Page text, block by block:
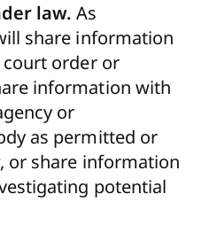
law. As
share information
order or
information with
or
as permitted or
or share information
potential